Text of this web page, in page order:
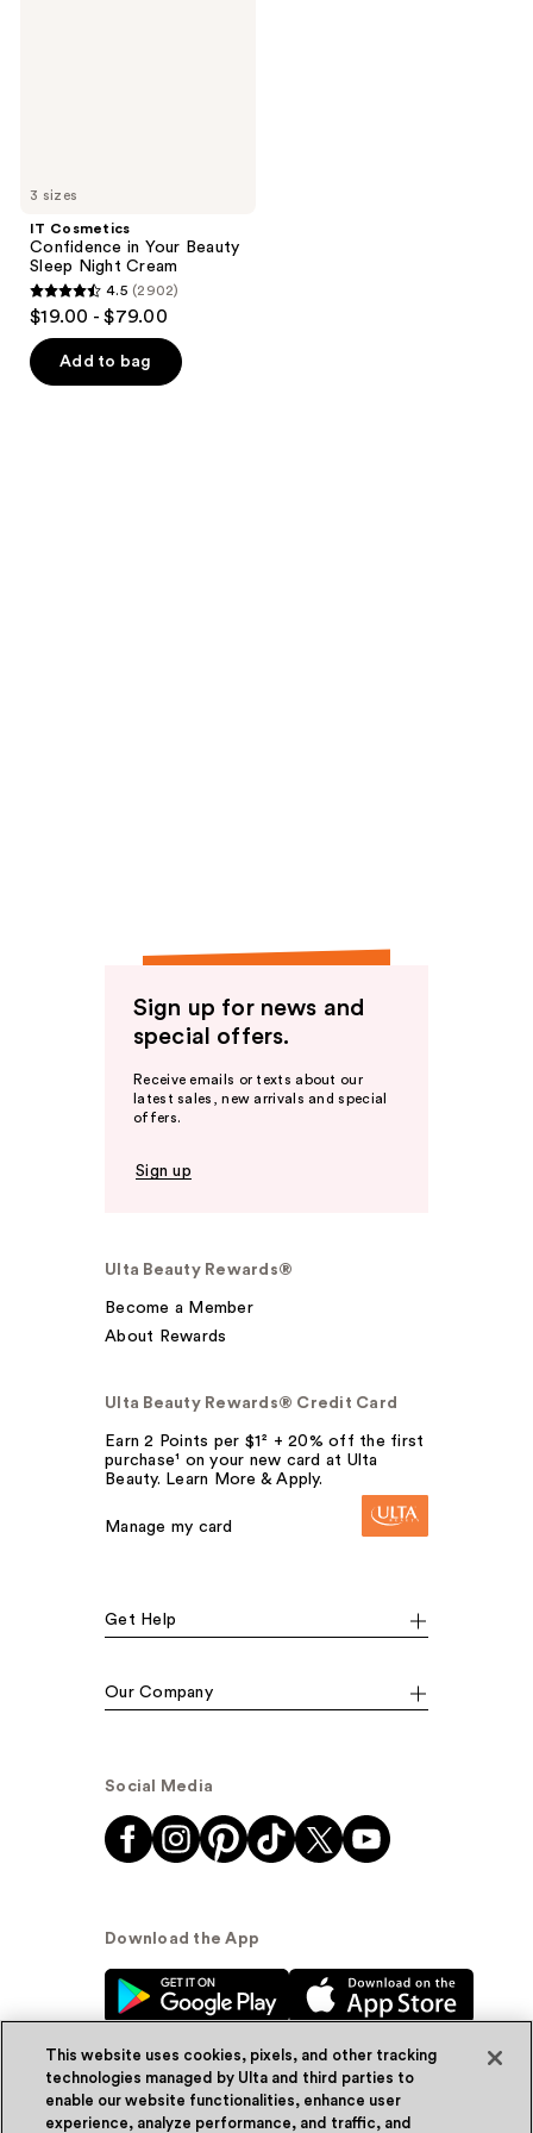
3 sizes
IT Cosmetics
Confidence in Your Beauty
Sleep Night Cream
4.5
of
4.5 (2902)
$19.00 - $79.00
Add to bag
Sign up for news and
special offers.
Receive emails or texts about our
latest sales, new arrivals and special
offers.
Sign up
Ulta Beauty Rewards®
Become a Member
About Rewards
Ulta Beauty Rewards® Credit Card
Earn 2 Points per $1² + 20% off the first
purchase¹ on your new card at Ulta
Beauty. Learn More & Apply.
Manage my card
Get Help
Our Company
Social Media
Download the App
© Ulta Beauty, Inc. 2026
This website uses cookies, pixels, and other tracking
technologies managed by Ulta and third parties to
enable our website functionalities, enhance user
experience, analyze performance, and traffic, and